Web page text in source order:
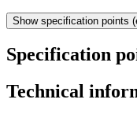
Show specification points
Specification
Technical